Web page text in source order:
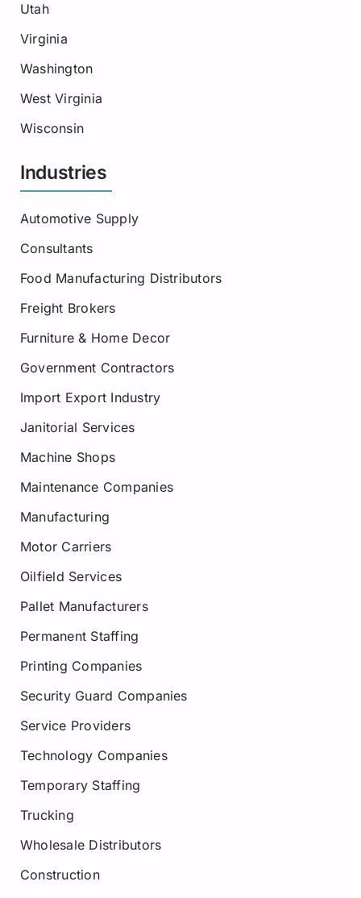
Utah
Virginia
Washington
West Virginia
Wisconsin
Industries
Automotive Supply
Consultants
Food Manufacturing Distributors
Freight Brokers
Furniture & Home Decor
Government Contractors
Import Export Industry
Janitorial Services
Machine Shops
Maintenance Companies
Manufacturing
Motor Carriers
Oilfield Services
Pallet Manufacturers
Permanent Staffing
Printing Companies
Security Guard Companies
Service Providers
Technology Companies
Temporary Staffing
Trucking
Wholesale Distributors
Construction